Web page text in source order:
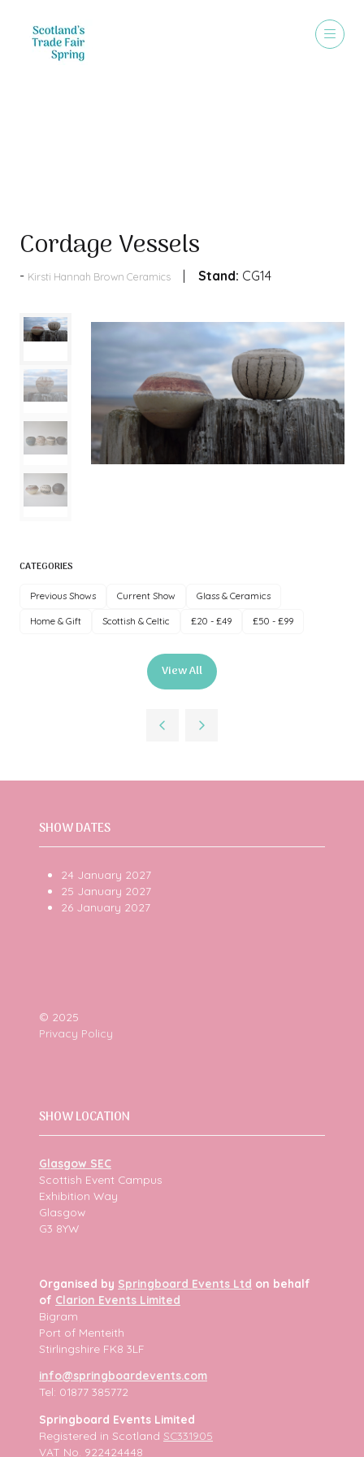
Cordage Vessels
Kirsti Hannah Brown Ceramics Stand: CG14
CATEGORIES
Previous Shows Current Show Glass & Ceramics
Home & Gift Scottish & Celtic £20 - £49 £50 - £99
View All
(opens
in
new
SHOW DATES
24 January 2027
25 January 2027
26 January 2027
© 2025
Privacy Policy
SHOW LOCATION
Glasgow SEC
Scottish Event Campus
Exhibition Way
Glasgow
G3 8YW
Organised by Springboard Events Ltd on behalf
of Clarion Events Limited
Bigram
Port of Menteith
Stirlingshire FK8 3LF
info@springboardevents.com
Tel: 01877 385772
Springboard Events Limited
Registered in Scotland SC331905
VAT No. 922424448